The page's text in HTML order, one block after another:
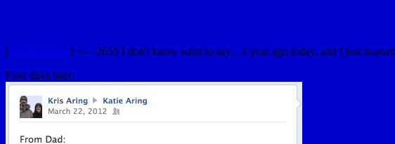
[YouTubeUlar] <— 2655 I don't know what to say... 1 year ago today, and I just
Four days later: